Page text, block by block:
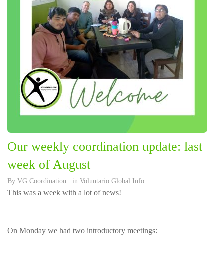
Our weekly coordination update: last
week of August
By VG Coordination . in Voluntario Global Info
This was a week with a lot of news!
On Monday we had two introductory meetings: